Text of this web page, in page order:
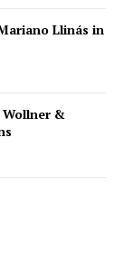
Llinás in
Wollner &